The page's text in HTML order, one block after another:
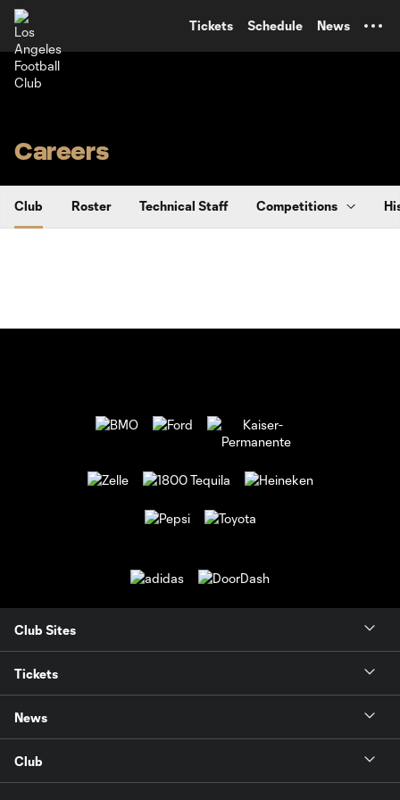
Tickets Schedule News
Careers
Club Roster Technical Staff Competitions
Club Sites
Tickets
News
Club